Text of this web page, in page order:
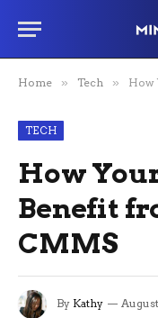
Home » Tech » How
TECH
How
Benefit
CMMS
By Kathy